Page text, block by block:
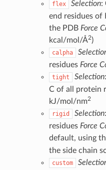
flex Selection:
end residues of
the PDB Force
kcal/mol/Å2)
calpha
residues Force
tight Selection
C of all protein
kJ/mol/nm2
rigid Selection
residues Force
default, using
the side chain
custom